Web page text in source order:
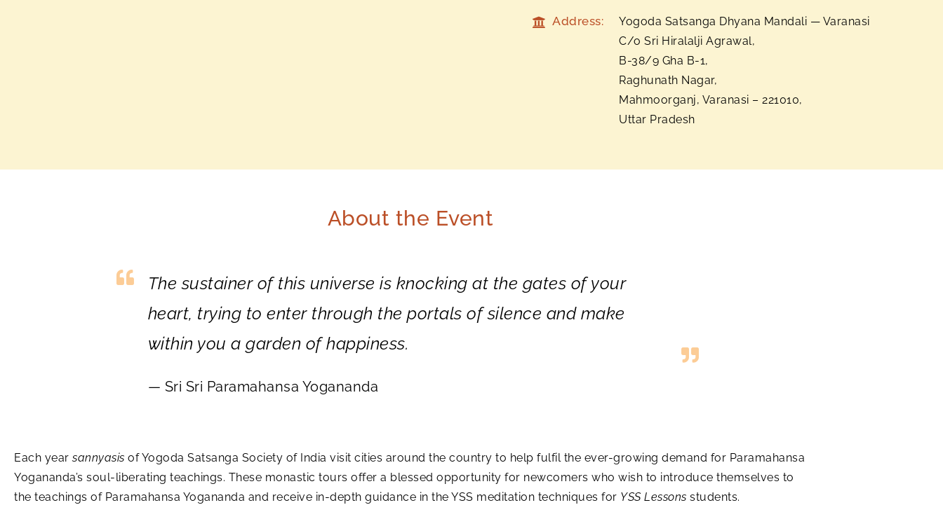
Address:
Yogoda Satsanga Dhyana Mandali — Varanasi
C/o Sri Hiralalji Agrawal,
B-38/9 Gha B-1,
Raghunath Nagar,
Mahmoorganj, Varanasi – 221010,
Uttar Pradesh
About the Event
The sustainer of this universe is knocking at the gates of your
heart, trying to enter through the portals of silence and make
within you a garden of happiness.
— Sri Sri Paramahansa Yogananda
Each yearsannyasis of Yogoda Satsanga Society of India visit cities around the country to help fulfil the ever-growing demand for Paramahansa
Yogananda’s soul-liberating teachings. These monastic tours offer a blessed opportunity for newcomers who wish to introduce themselves to
the teachings of Paramahansa Yogananda and receive in-depth guidance in the YSS meditation techniques for YSS Lessons students.